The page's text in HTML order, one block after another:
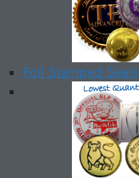
Foil Stamped Seals